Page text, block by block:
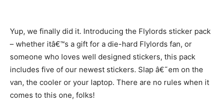
Yup, we finally did it. Introducing the Flylords sticker pack
– whether itâ€™s a gift for a die-hard Flylords fan, or
someone who loves well designed stickers, this pack
includes five of our newest stickers. Slap â€˜em on the
van, the cooler or your laptop. There are no rules when it
comes to this one, folks!